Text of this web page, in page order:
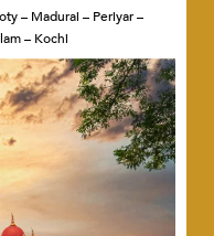
– Madurai – Periyar –
– Kochi